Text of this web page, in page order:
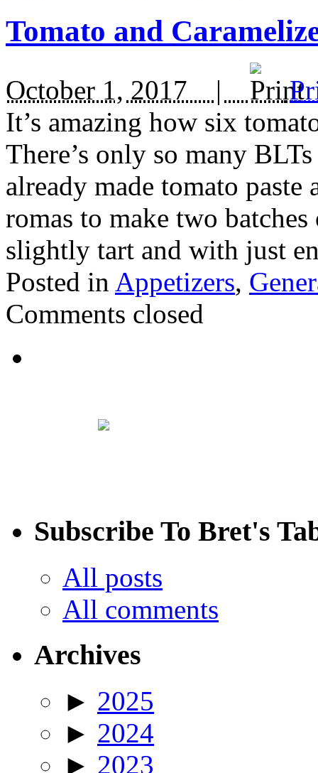
Tomato and
October 1, 2017 |
It’s amazing how six
There’s only so many
already made tomato
romas to make two
slightly tart and with just
Posted in Appetizers,
Comments closed
Subscribe To Bret's
All posts
All comments
Archives
► 2025
► 2024
► 2023